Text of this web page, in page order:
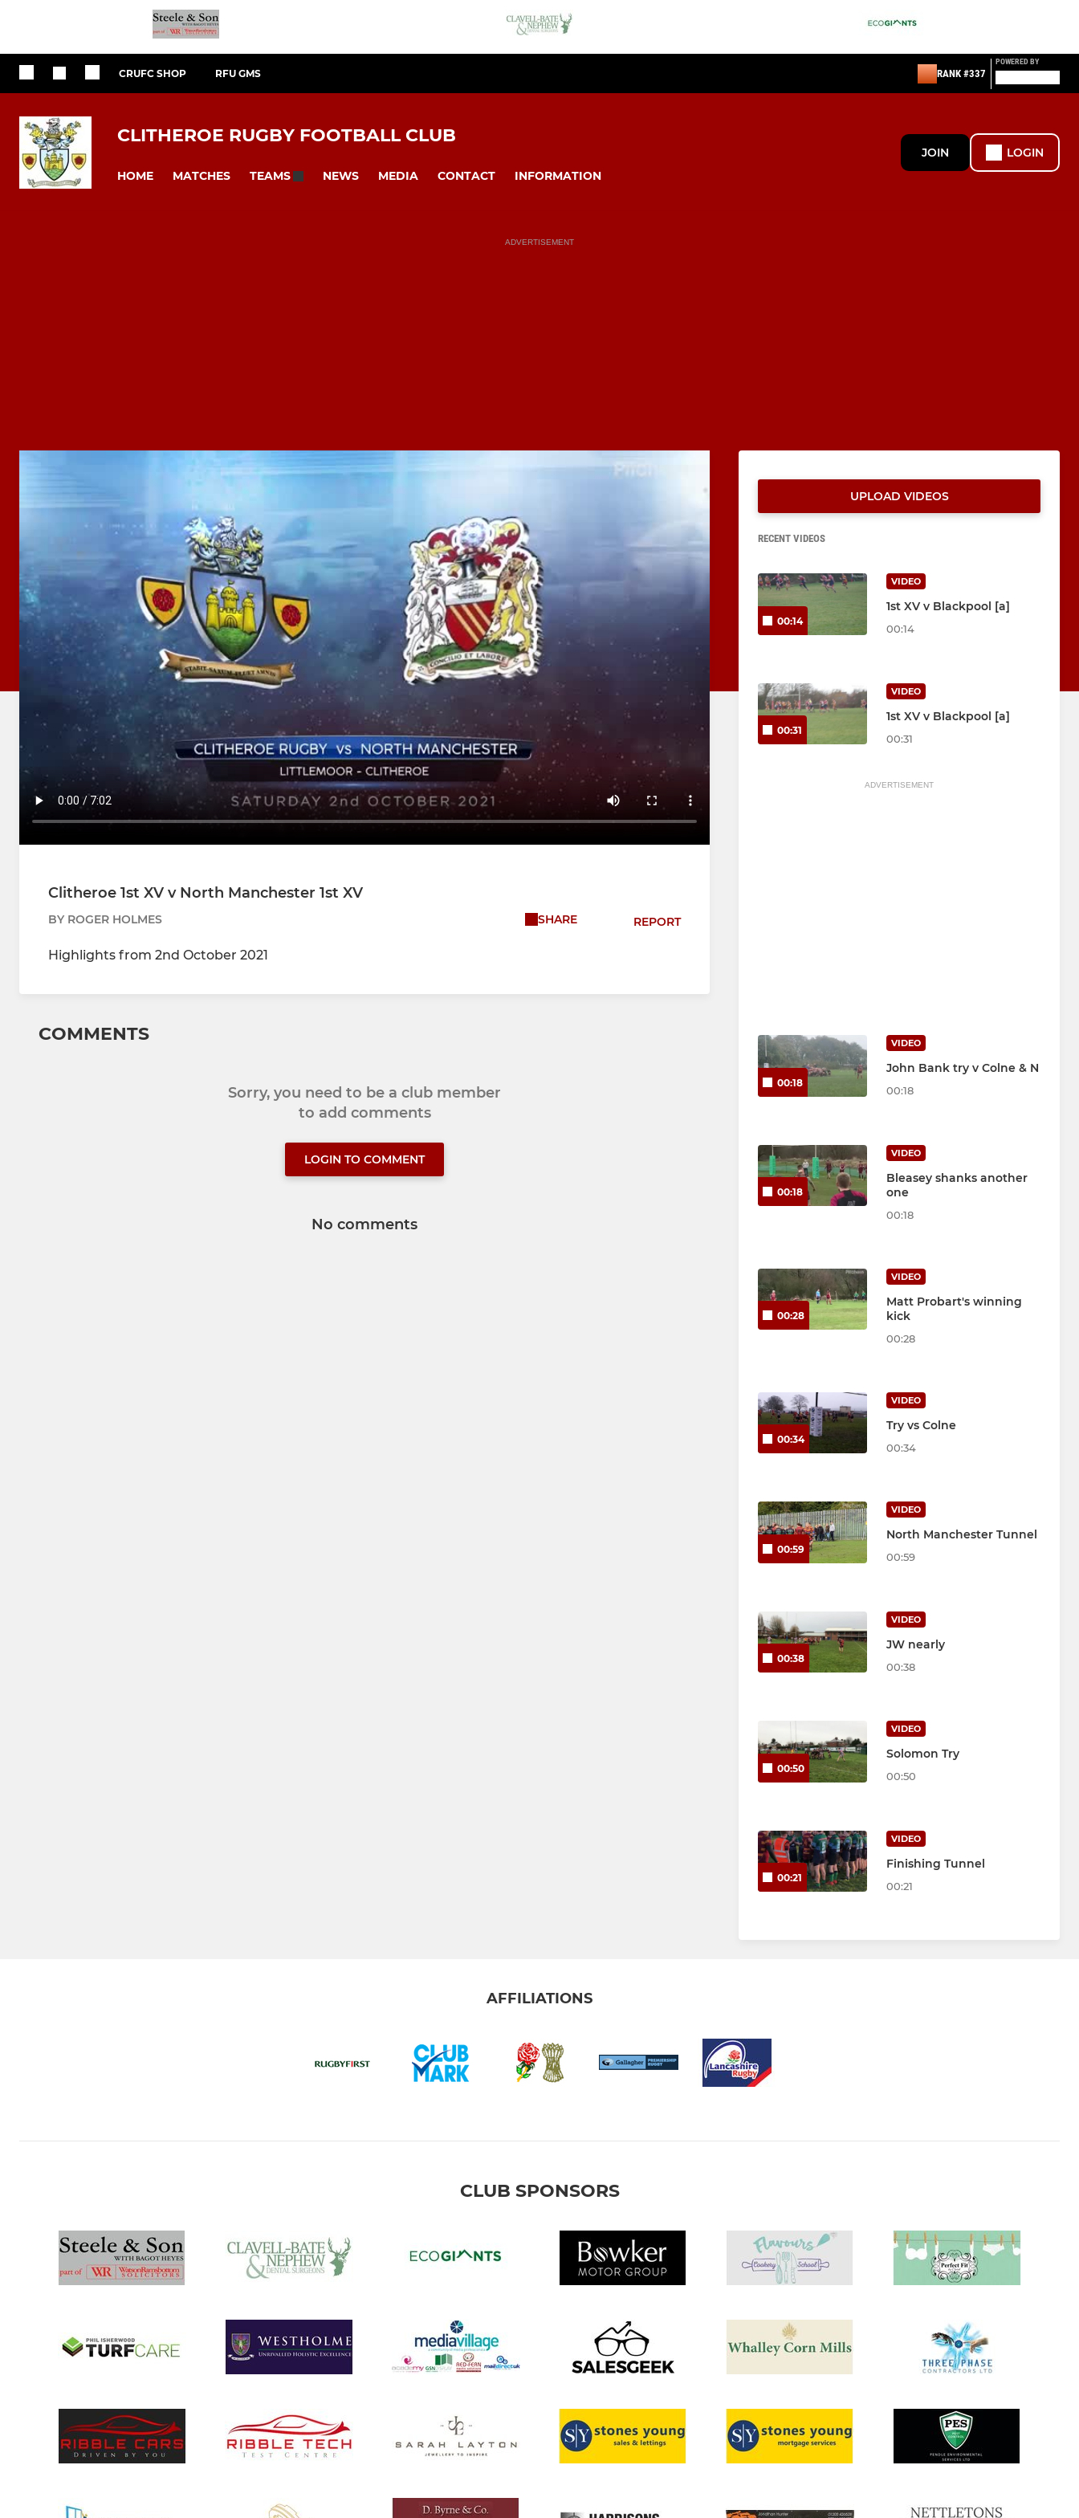
CRUFC SHOP RFU GMS RANK #337
POWERED BY
CLITHEROE RUGBY FOOTBALL CLUB
HOME MATCHES TEAMS NEWS MEDIA CONTACT INFORMATION
JOIN LOGIN
ADVERTISEMENT
Clitheroe 1st XV v North Manchester 1st XV
BY ROGER HOLMES SHARE REPORT
Highlights from 2nd October 2021
COMMENTS
Sorry, you need to be a club member
to add comments
LOGIN TO COMMENT
No comments
UPLOAD VIDEOS
RECENT VIDEOS
00:14
VIDEO
1st XV v Blackpool [a]
00:14
00:31
VIDEO
1st XV v Blackpool [a]
00:31
ADVERTISEMENT
00:18
VIDEO
John Bank try v Colne & N
00:18
00:18
VIDEO
Bleasey shanks another
one
00:18
00:28
VIDEO
Matt Probart's winning
kick
00:28
00:34
VIDEO
Try vs Colne
00:34
00:59
VIDEO
North Manchester Tunnel
00:59
00:38
VIDEO
JW nearly
00:38
00:50
VIDEO
Solomon Try
00:50
00:21
VIDEO
Finishing Tunnel
00:21
AFFILIATIONS
CLUB SPONSORS